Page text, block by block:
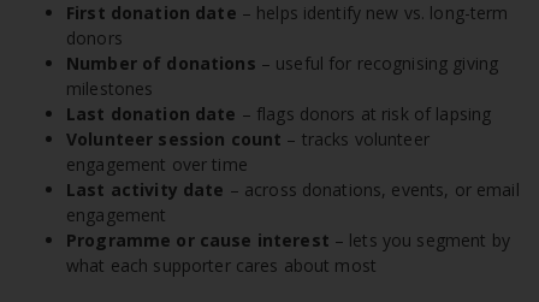
First donation date – helps identify new vs. long-term
donors
Number of donations – useful for recognising giving
milestones
Last donation date – flags donors at risk of lapsing
Volunteer session count – tracks volunteer
engagement over time
Last activity date – across donations, events, or email
engagement
Programme or cause interest – lets you segment by
what each supporter cares about most